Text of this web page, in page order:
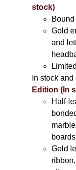
stock)
Gold
and
In stock
Edition (In
Half-
Gold